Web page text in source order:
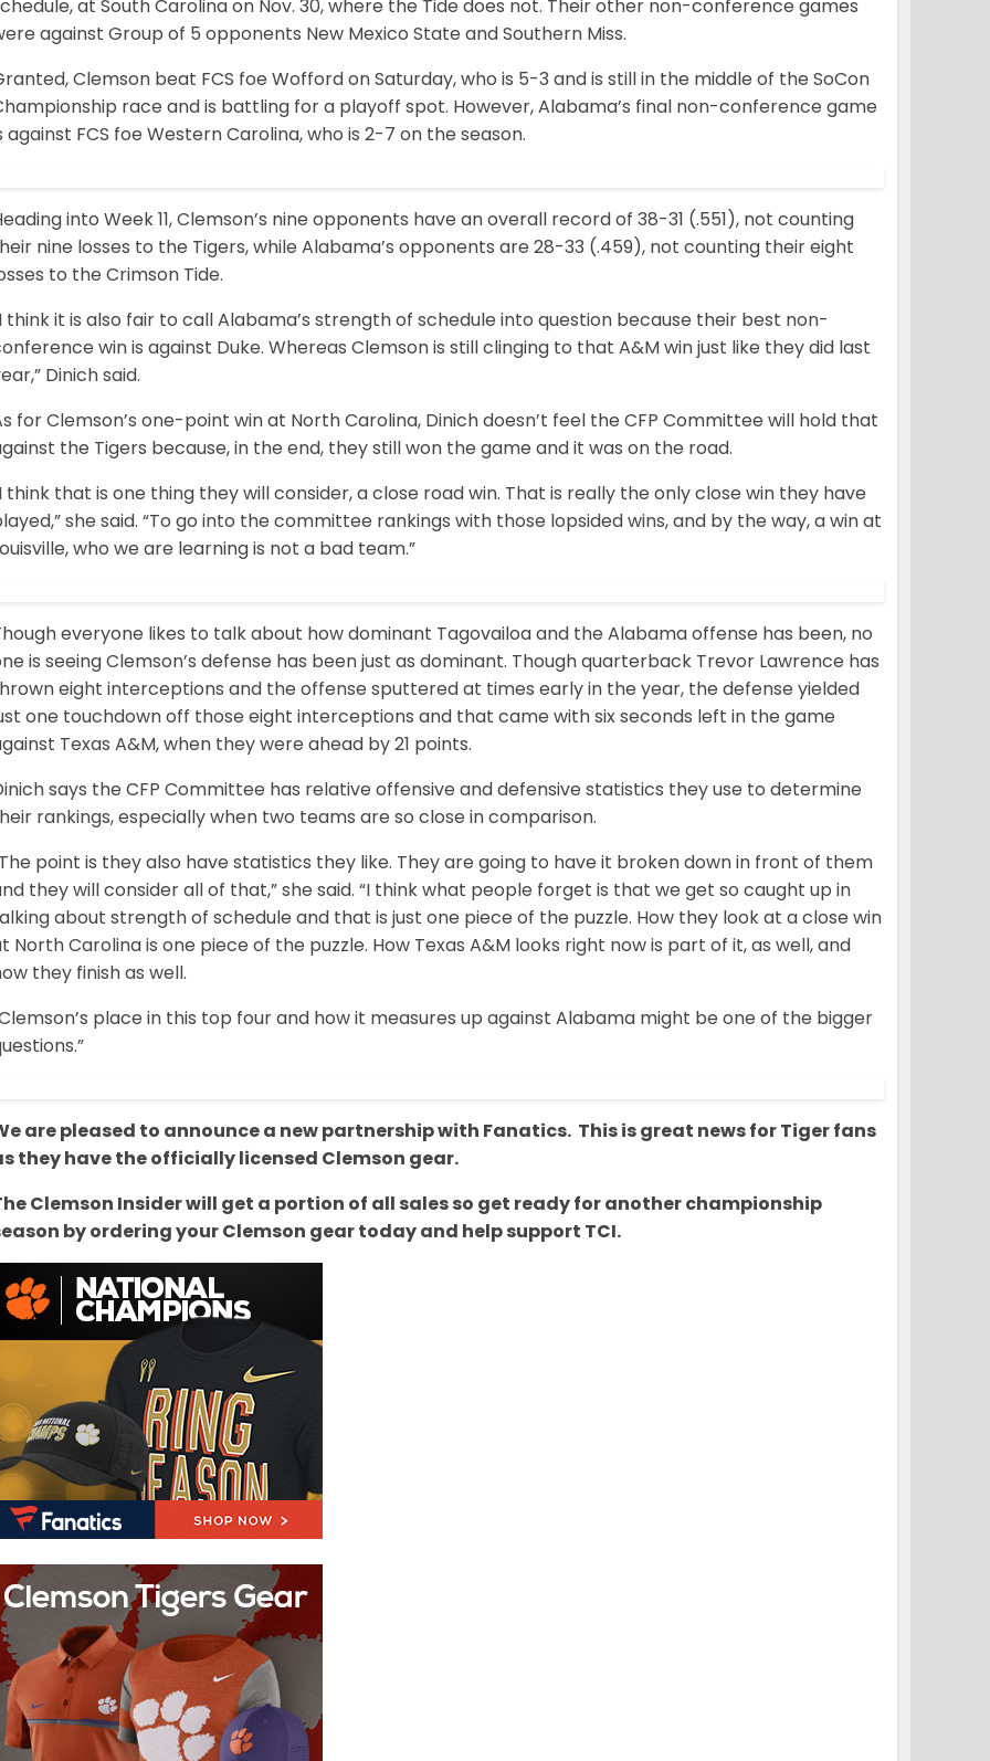
at South Carolina on Nov. 30, where the Tide does not. Their other non-conference games
against Group of 5 opponents New Mexico State and Southern Miss.
Clemson beat FCS foe Wofford on Saturday, who is 5-3 and is still in the middle of the SoCon
race and is battling for a playoff spot. However, Alabama’s final non-conference game
against FCS foe Western Carolina, who is 2-7 on the season.
into Week 11, Clemson’s nine opponents have an overall record of 38-31 (.551), not counting
nine losses to the Tigers, while Alabama’s opponents are 28-33 (.459), not counting their eight
to the Crimson Tide.
think it is also fair to call Alabama’s strength of schedule into question because their best non-
win is against Duke. Whereas Clemson is still clinging to that A&M win just like they did last
Dinich said.
for Clemson’s one-point win at North Carolina, Dinich doesn’t feel the CFP Committee will hold that
the Tigers because, in the end, they still won the game and it was on the road.
think that is one thing they will consider, a close road win. That is really the only close win they have
she said. “To go into the committee rankings with those lopsided wins, and by the way, a win at
who we are learning is not a bad team.”
everyone likes to talk about how dominant Tagovailoa and the Alabama offense has been, no
is seeing Clemson’s defense has been just as dominant. Though quarterback Trevor Lawrence has
eight interceptions and the offense sputtered at times early in the year, the defense yielded
one touchdown off those eight interceptions and that came with six seconds left in the game
Texas A&M, when they were ahead by 21 points.
says the CFP Committee has relative offensive and defensive statistics they use to determine
rankings, especially when two teams are so close in comparison.
point is they also have statistics they like. They are going to have it broken down in front of them
they will consider all of that,” she said. “I think what people forget is that we get so caught up in
about strength of schedule and that is just one piece of the puzzle. How they look at a close win
North Carolina is one piece of the puzzle. How Texas A&M looks right now is part of it, as well, and
they finish as well.
place in this top four and how it measures up against Alabama might be one of the bigger
are pleased to announce a new partnership with Fanatics. This is great news for Tiger fans
they have the officially licensed Clemson gear.
Clemson Insider will get a portion of all sales so get ready for another championship
by ordering your Clemson gear today and help support TCI.